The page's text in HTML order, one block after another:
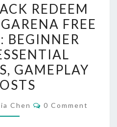
PACK
REDEEM
CODES
FOR
GARENA
FREE
FIRE
MAX:
BEGINNER
REDEEM
FREE
BEGINNER
GAMEPLAY
Chen Comments
0 Comment